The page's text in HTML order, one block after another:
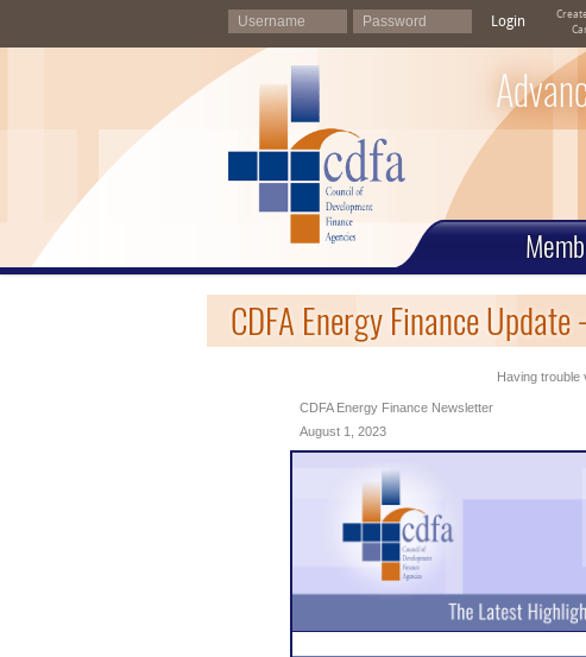
Login
CDFA Energy Finance
Having trouble
CDFA Energy Finance Newsletter
August 1, 2023